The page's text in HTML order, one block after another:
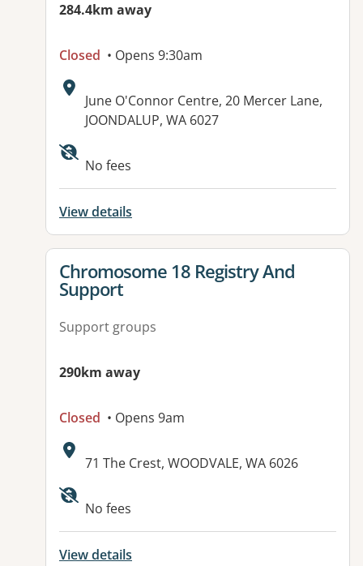
284.4km away
Closed • Opens 9:30am
Address:
June O'Connor Centre, 20 Mercer Lane,
JOONDALUP, WA 6027
No fees
View details
View details for
Chromosome 18 Registry And
Support
Support groups
290km away
Closed • Opens 9am
Address:
71 The Crest, WOODVALE, WA 6026
No fees
View details